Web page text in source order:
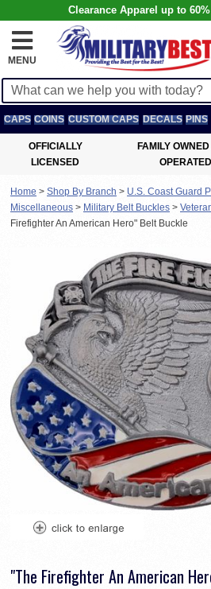
Clearance Apparel up to
MENU
CAPS COINS CUSTOM CAPS DECALS PINS
OFFICIALLY
LICENSED
FAMILY
OPERATED
Home > Shop By Branch > U.S. Coast Guard
Miscellaneous > Military Belt Buckles >
Firefighter An American Hero" Belt Buckle
"The Firefighter An American